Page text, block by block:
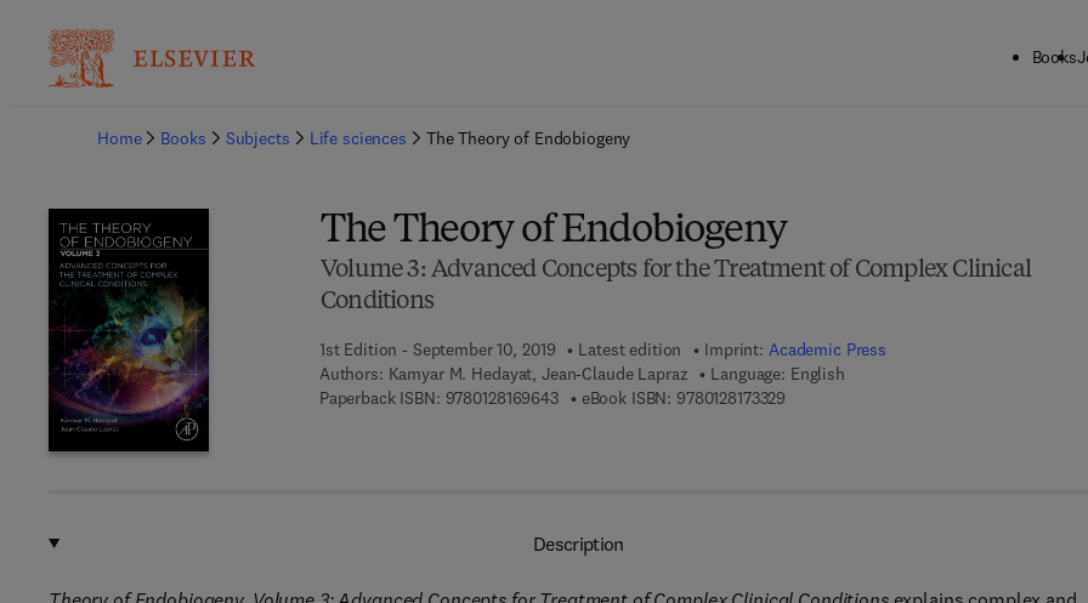
Books
Home
Books Subjects Life sciences The Theory of Endobiogeny
The Theory of Endobiogeny
Volume 3: Advanced Concepts for the Treatment of Complex Clinical
Conditions
1st Edition - September 10, 2019 Latest edition Imprint: Academic Press
Authors: Kamyar M. Hedayat, Jean-Claude Lapraz
Language: English
Paperback ISBN: 97801281696439 7 8 - 0 - 1 2 - 8 1 6 9 6 4 - 3
eBook ISBN: 9780128173329
Description